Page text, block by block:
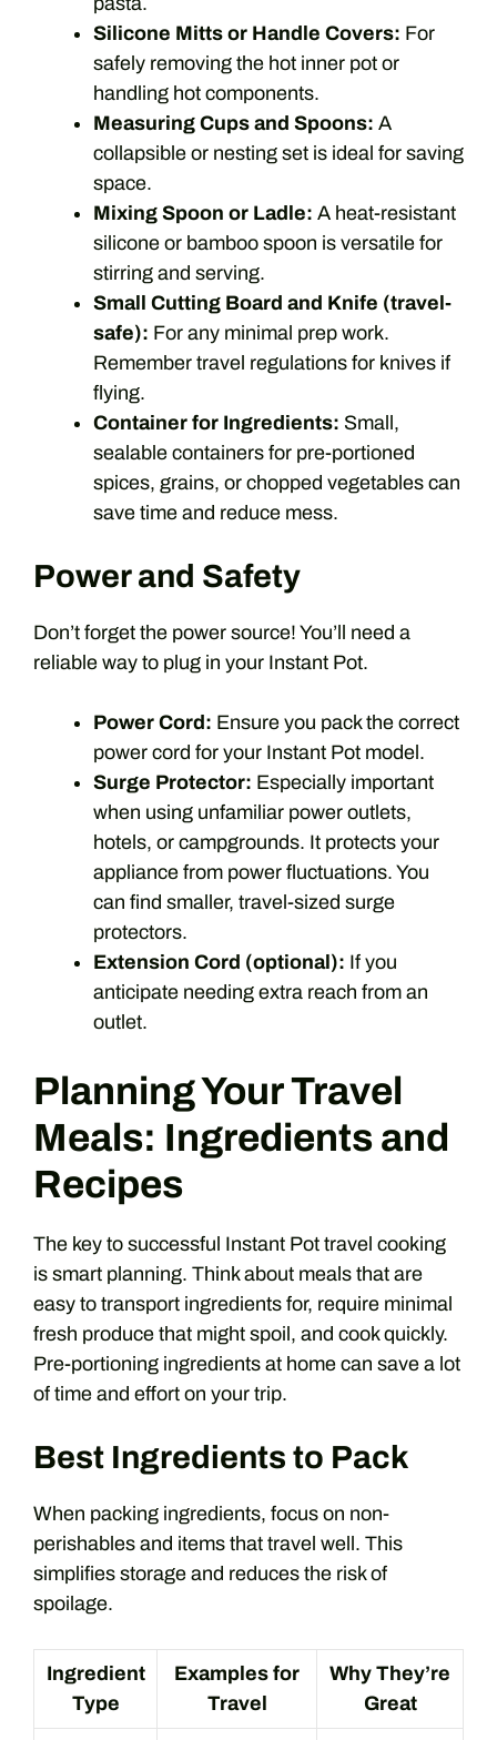
Silicone Mitts or Handle Covers: For
safely removing the hot inner pot or
handling hot components.
Measuring Cups and Spoons: A
collapsible or nesting set is ideal for saving
space.
Mixing Spoon or Ladle: A heat-resistant
silicone or bamboo spoon is versatile for
stirring and serving.
Small Cutting Board and Knife (travel-
safe): For any minimal prep work.
Remember travel regulations for knives if
flying.
Container for Ingredients: Small,
sealable containers for pre-portioned
spices, grains, or chopped vegetables can
save time and reduce mess.
Power and Safety
Don’t forget the power source! You’ll need a
reliable way to plug in your Instant Pot.
Power Cord: Ensure you pack the correct
power cord for your Instant Pot model.
Surge Protector: Especially important
when using unfamiliar power outlets,
hotels, or campgrounds. It protects your
appliance from power fluctuations. You
can find smaller, travel-sized surge
protectors.
Extension Cord (optional): If you
anticipate needing extra reach from an
outlet.
Planning Your Travel
Meals: Ingredients and
Recipes
The key to successful Instant Pot travel cooking
is smart planning. Think about meals that are
easy to transport ingredients for, require minimal
fresh produce that might spoil, and cook quickly.
Pre-portioning ingredients at home can save a lot
of time and effort on your trip.
Best Ingredients to Pack
When packing ingredients, focus on non-
perishables and items that travel well. This
simplifies storage and reduces the risk of
spoilage.
Ingredient
Type
Examples for
Travel
Why They’re
Great